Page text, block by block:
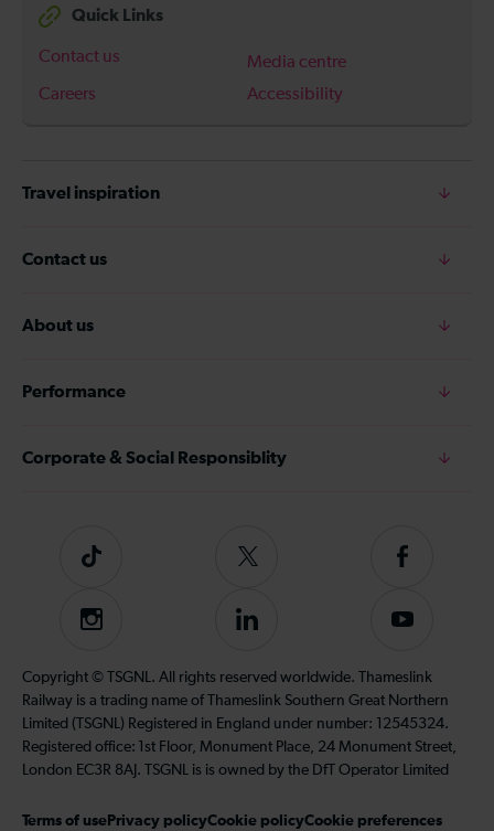
Quick Links
Contact us
Media centre
Careers
Accessibility
Travel inspiration
Contact us
About us
Performance
Corporate & Social Responsiblity
Tiktok
Follow
on
Twitter
Follow
on
Instagram
Follow
on
LinkedIn
Subscribe
our
YouTube
channel
Copyright © TSGNL. All rights reserved worldwide. Thameslink
Railway is a trading name of Thameslink Southern Great Northern
Limited (TSGNL) Registered in England under number: 12545324.
Registered office: 1st Floor, Monument Place, 24 Monument Street,
London EC3R 8AJ. TSGNL is is owned by the DfT Operator Limited
Terms of use Privacy policyCookie policyCookie preferences